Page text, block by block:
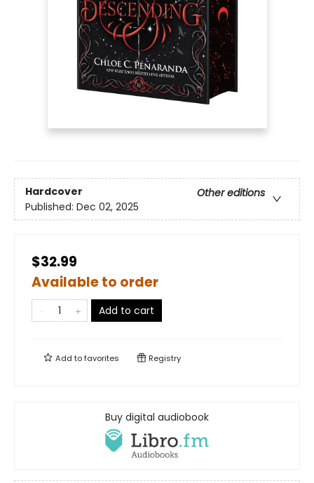
Hardcover
Other editions
Published: Dec 02, 2025
$32.99
Available to order
Add to cart
Add tofavorites Registry
Buy digital audiobook